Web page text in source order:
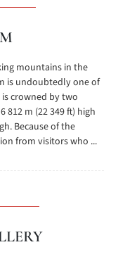
mountains in the
is undoubtedly one of
crowned by two
812 m (22 349 ft) high
Because of the
from visitors who ...